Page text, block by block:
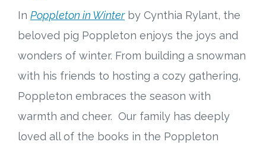
In Poppleton in Winterby Cynthia Rylant, the
beloved pig Poppleton enjoys the joys and
wonders of winter. From building a snowman
with his friends to hosting a cozy gathering,
Poppleton embraces the season with
warmth and cheer. Our family has deeply
loved all of the books in the Poppleton